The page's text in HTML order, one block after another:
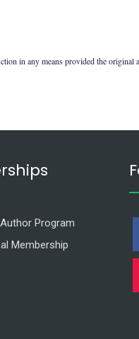
in any means provided the original
Program
Membership